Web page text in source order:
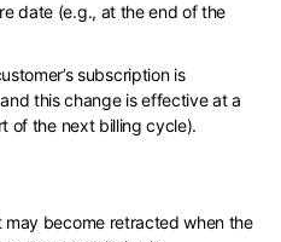
date (e.g., at the end of the
subscription is
this change is effective at a
of the next billing cycle).
become retracted when the